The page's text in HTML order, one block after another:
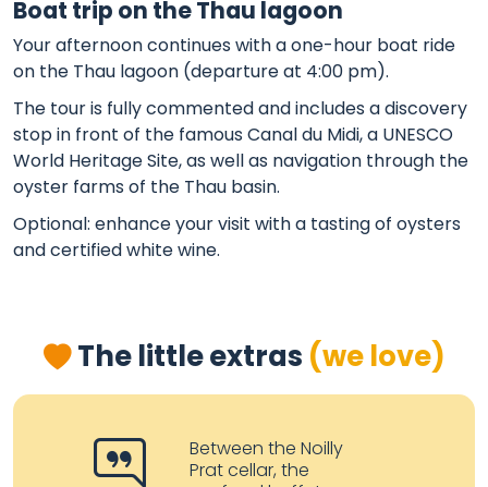
Boat trip on the Thau lagoon
Your afternoon continues with a one-hour boat ride
on the Thau lagoon (departure at 4:00 pm).
The tour is fully commented and includes a discovery
stop in front of the famous Canal du Midi, a UNESCO
World Heritage Site, as well as navigation through the
oyster farms of the Thau basin.
Optional: enhance your visit with a tasting of oysters
and certified white wine.
The little extras (we love)
Between the Noilly
Prat cellar, the